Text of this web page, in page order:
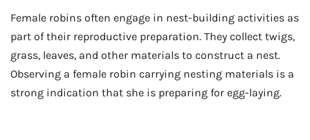
Female robins often engage in nest-building activities as
part of their reproductive preparation. They collect twigs,
grass, leaves, and other materials to construct a nest.
Observing a female robin carrying nesting materials is a
strong indication that she is preparing for egg-laying.